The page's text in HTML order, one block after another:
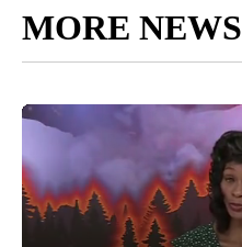
MORE NEWS